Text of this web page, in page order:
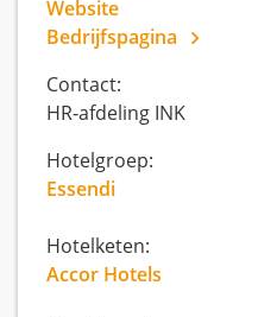
Website
Bedrijfspagina
Contact:
HR-afdeling INK
Hotelgroep:
Essendi
Hotelketen:
Accor Hotels